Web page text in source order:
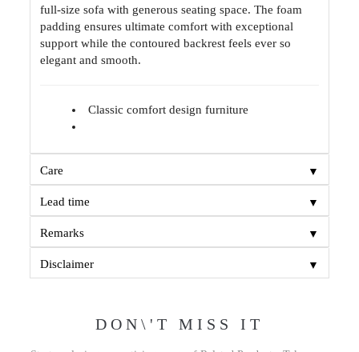
full-size sofa with generous seating space. The foam
padding ensures ultimate comfort with exceptional
support while the contoured backrest feels ever so
elegant and smooth.
Classic comfort design furniture
Care ▼
Lead time ▼
Remarks ▼
Disclaimer ▼
DON\'T MISS IT